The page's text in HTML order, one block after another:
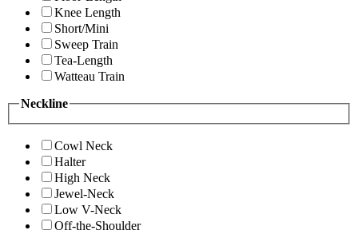
Knee Length
Short/Mini
Sweep Train
Tea-Length
Watteau Train
Neckline
Cowl Neck
Halter
High Neck
Jewel-Neck
Low V-Neck
Off-the-Shoulder